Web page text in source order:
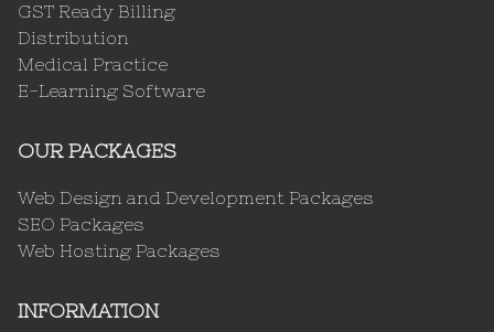
GST Ready Billing
Distribution
Medical Practice
E-Learning Software
OUR PACKAGES
Web Design and Development Packages
SEO Packages
Web Hosting Packages
INFORMATION